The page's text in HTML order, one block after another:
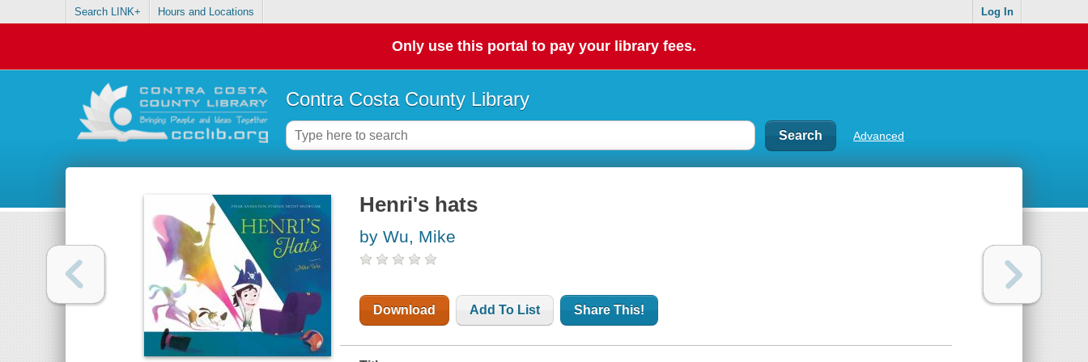
Search LINK+ Hours and Locations Log In
Only use this portal to pay your library fees.
Contra Costa County Library
Advanced
Henri's hats
by Wu, Mike
Download Add To List Share This!